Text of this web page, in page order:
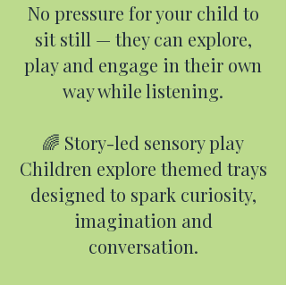
No pressure for your child to
sit still — they can explore,
play and engage in their own
way while listening.
🌈 Story-led sensory play
Children explore themed trays
designed to spark curiosity,
imagination and
conversation.